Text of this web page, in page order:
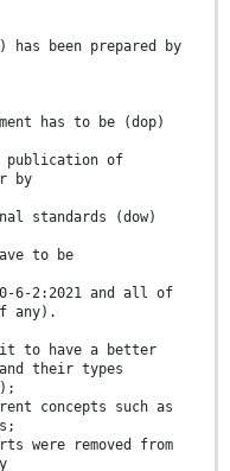
has been prepared by
has to be (dop)
publication of
by
standards (dow)
to be
6-2:2021 and all of
any).
to have a better
their types
concepts such as
were removed from